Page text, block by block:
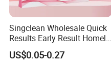
Singclean Wholesale Quick
Results Early Result Homely
Pregnant Urine Test Strip for
Home Rapid Test Kit
US$0.05-0.27